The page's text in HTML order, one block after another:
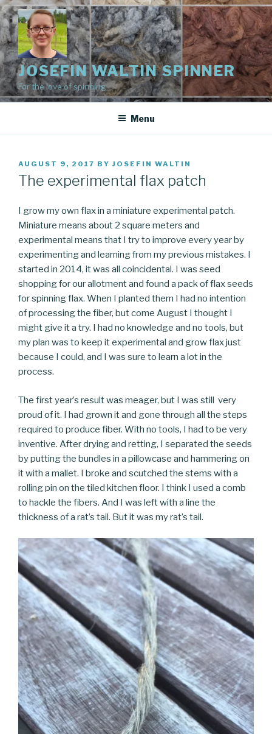
Skip
to
content
JOSEFIN WALTIN SPINNER
For the love of spinning
Menu
POSTED
ON
AUGUST 9, 2017 BY JOSEFIN WALTIN
The experimental flax patch
I grow my own flax in a miniature experimental patch.
Miniature means about 2 square meters and
experimental means that I try to improve every year by
experimenting and learning from my previous mistakes. I
started in 2014, it was all coincidental. I was seed
shopping for our allotment and found a pack of flax seeds
for spinning flax. When I planted them I had no intention
of processing the fiber, but come August I thought I
might give it a try. I had no knowledge and no tools, but
my plan was to keep it experimental and grow flax just
because I could, and I was sure to learn a lot in the
process.
The first year’s result was meager, but I was still very
proud of it. I had grown it and gone through all the steps
required to produce fiber. With no tools, I had to be very
inventive. After drying and retting, I separated the seeds
by putting the bundles in a pillowcase and hammering on
it with a mallet. I broke and scutched the stems with a
rolling pin on the tiled kitchen floor. I think I used a comb
to hackle the fibers. And I was left with a line the
thickness of a rat’s tail. But it was my rat’s tail.